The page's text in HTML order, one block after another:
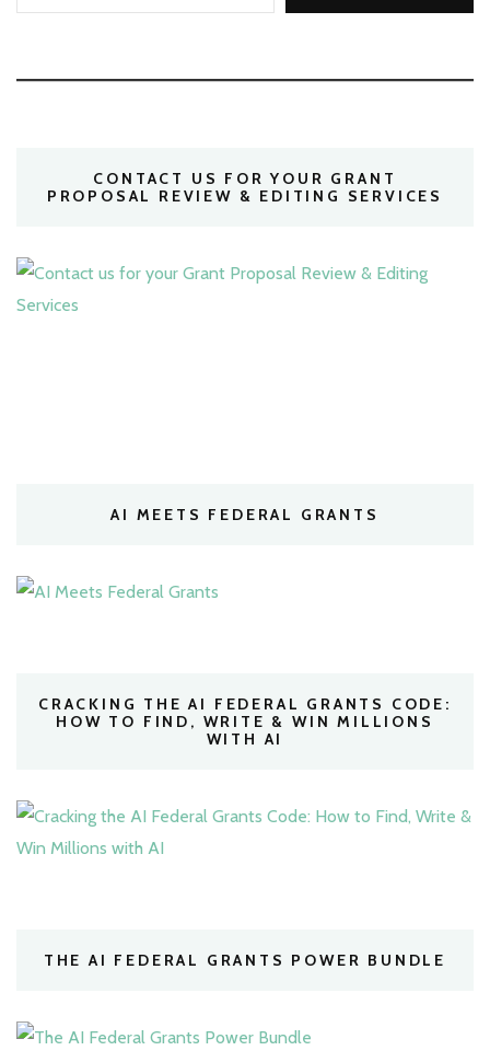
CONTACT US FOR YOUR GRANT
PROPOSAL REVIEW & EDITING SERVICES
AI MEETS FEDERAL GRANTS
CRACKING THE AI FEDERAL GRANTS CODE:
HOW TO FIND, WRITE & WIN MILLIONS
WITH AI
THE AI FEDERAL GRANTS POWER BUNDLE